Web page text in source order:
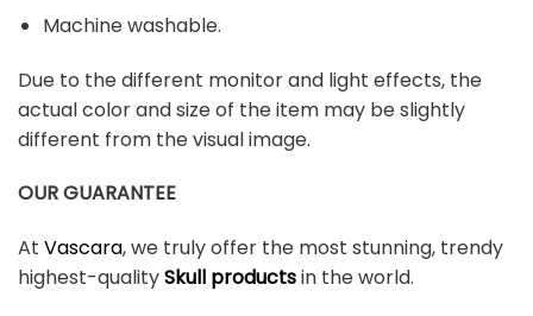
Machine washable.
Due to the different monitor and light effects, the
actual color and size of the item may be slightly
different from the visual image.
OUR GUARANTEE
At Vascara, we truly offer the most stunning, trendy
highest-qualitySkull productsin the world.